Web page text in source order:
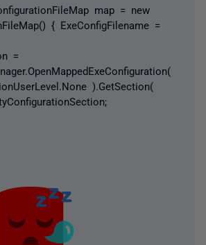
map = new
{ ExeConfigFilename =
=
).GetSection(